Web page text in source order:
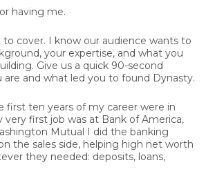
having me.
to cover. I know our audience wants to
your expertise, and what you
Give us a quick 90-second
are and what led you to found Dynasty.
first ten years of my career were in
very first job was at Bank of America,
Mutual I did the banking
the sales side, helping high net worth
they needed: deposits, loans,